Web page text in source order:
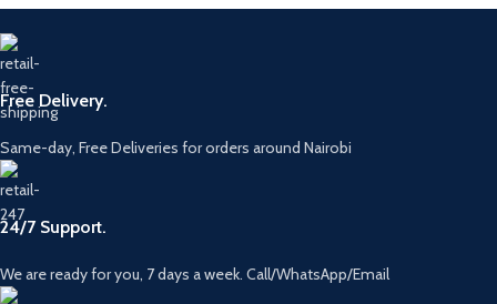
Free Delivery.
Same-day, Free Deliveries for orders around Nairobi
24/7 Support.
We are ready for you, 7 days a week. Call/WhatsApp/Email